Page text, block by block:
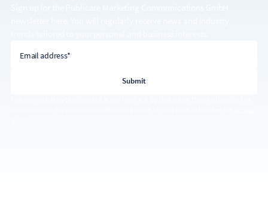
Email address*